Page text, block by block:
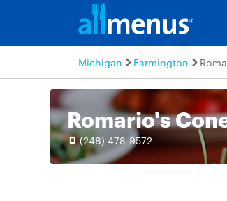
Michigan Farmington
Romario's
(248) 478-9572